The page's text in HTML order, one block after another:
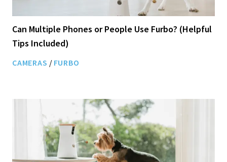
Can Multiple Phones or People Use Furbo? (Helpful
Tips Included)
CAMERAS / FURBO